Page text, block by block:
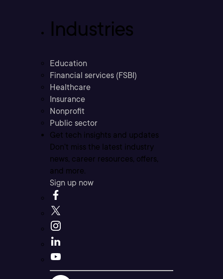
Industries
Education
Financial services (FSBI)
Healthcare
Insurance
Nonprofit
Public sector
Get tech insights and updates
Don’t miss the latest industry
news, career resources, offers,
and more.
Sign up now